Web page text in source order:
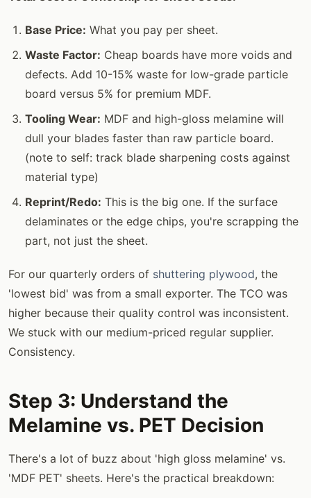
Base Price: What you pay per sheet.
Waste Factor: Cheap boards have more voids and
defects. Add 10-15% waste for low-grade particle
board versus 5% for premium MDF.
Tooling Wear: MDF and high-gloss melamine will
dull your blades faster than raw particle board.
(note to self: track blade sharpening costs against
material type)
Reprint/Redo: This is the big one. If the surface
delaminates or the edge chips, you're scrapping the
part, not just the sheet.
For our quarterly orders of shuttering plywood, the
'lowest bid' was from a small exporter. The TCO was
higher because their quality control was inconsistent.
We stuck with our medium-priced regular supplier.
Consistency.
Step 3: Understand the
Melamine vs. PET Decision
There's a lot of buzz about 'high gloss melamine' vs.
'MDF PET' sheets. Here's the practical breakdown: